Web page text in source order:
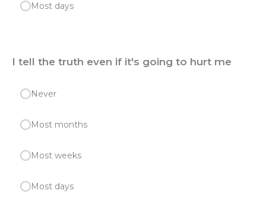
Most days
I tell the truth even if it's going to hurt me
Never
Most months
Most weeks
Most days